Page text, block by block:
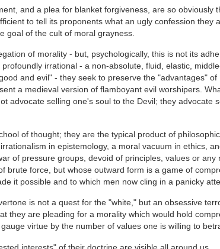
and a plea for blanket forgiveness, are so obviously
to tell its proponents what an ugly confession they
goal of the cult of moral grayness.
of morality - but, psychologically, this is not its
irrational - a non-absolute, fluid, elastic,
and evil" - they seek to preserve the "advantages"
a medieval version of flamboyant evil worshipers.
advocate selling one's soul to the Devil; they advocate
of thought; they are the typical product of
in epistemology, a moral vacuum in ethics,
of pressure groups, devoid of principles, values or
brute force, but whose outward form is a game of
it possible and to which men now cling in a panicky
is not a quest for the "white," but an obsessive
they are pleading for a morality which would hold
virtue by the number of values one is willing to
interests" of their doctrine are visible all around us.